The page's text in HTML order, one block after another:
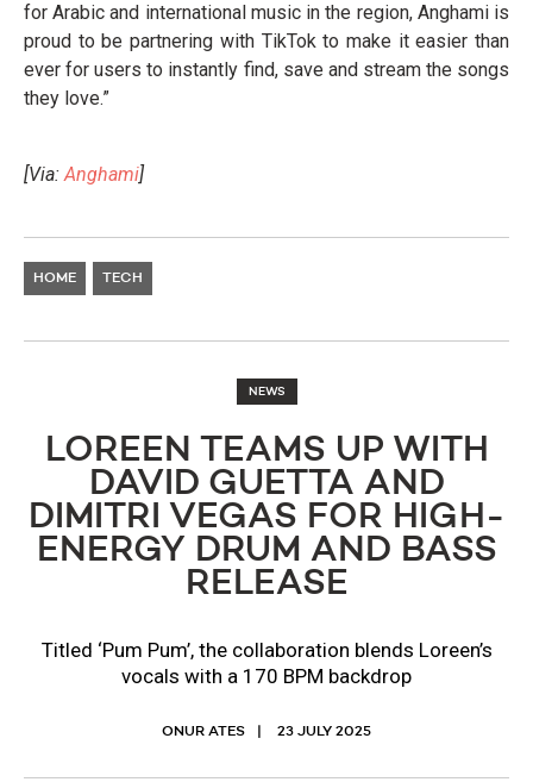
for Arabic and international music in the region, Anghami is
proud to be partnering with TikTok to make it easier than
ever for users to instantly find, save and stream the songs
they love.”
[Via:Anghami]
HOME TECH
NEWS
LOREEN TEAMS UP WITH
DAVID GUETTA AND
DIMITRI VEGAS FOR HIGH-
ENERGY DRUM AND BASS
RELEASE
Titled ‘Pum Pum’, the collaboration blends Loreen’s
vocals with a 170 BPM backdrop
ONUR ATES 23 JULY 2025